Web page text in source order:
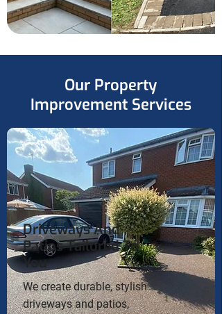
Our Property
Improvement Services
Driveways And
Patios Tailored To
You
We create durable, stylish
driveways and patios,